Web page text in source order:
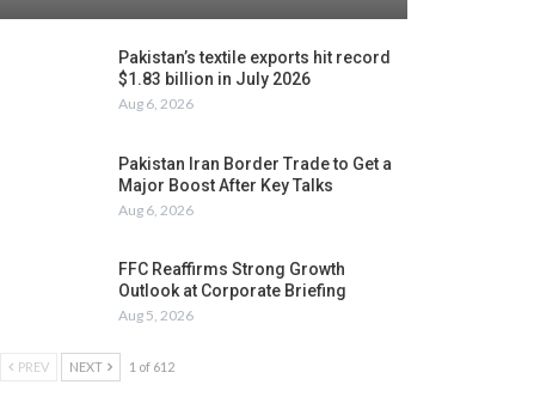
Pakistan’s textile exports hit record
$1.83 billion in July 2026
Aug 6, 2026
Pakistan Iran Border Trade to Get a
Major Boost After Key Talks
Aug 6, 2026
FFC Reaffirms Strong Growth
Outlook at Corporate Briefing
Aug 5, 2026
PREV NEXT 1 of 612